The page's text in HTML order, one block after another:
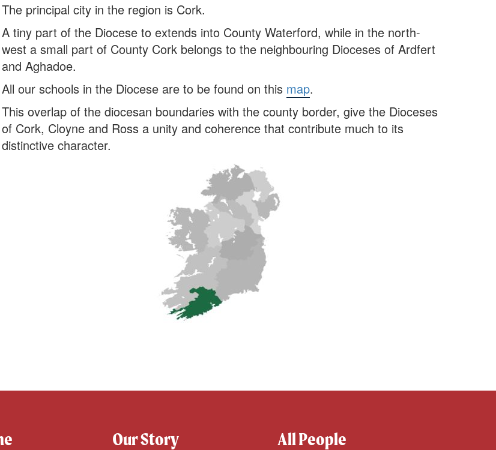
The principal city in the region is Cork.
A tiny part of the Diocese to extends into County Waterford, while in the north-
west a small part of County Cork belongs to the neighbouring Dioceses of Ardfert
and Aghadoe.
All our schools in the Diocese are to be found on this map.
This overlap of the diocesan boundaries with the county border, give the Dioceses
of Cork, Cloyne and Ross a unity and coherence that contribute much to its
distinctive character.
Our Story All People